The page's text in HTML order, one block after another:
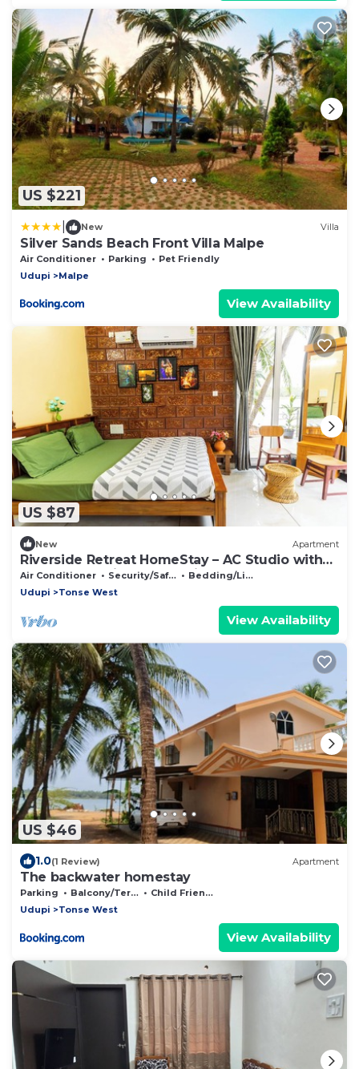
US $221
New Villa
Silver Sands Beach Front Villa Malpe
Air Conditioner Parking
Pet Friendly
Udupi
Malpe
View Availability
US $87
New Apartment
Riverside Retreat HomeStay – AC Studio with
Breakfast Option & Boat Ride
Air Conditioner Security/Safety
Bedding/Linens
Udupi
Tonse West
View Availability
US $46
1.0(1 Review) Apartment
The backwater homestay
Parking Balcony/Terrace
Child Friendly
Udupi
Tonse West
View Availability